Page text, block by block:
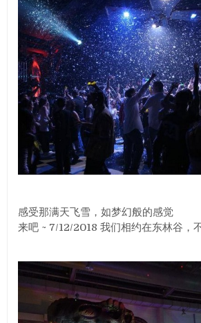
感受那满天飞雪，如梦幻般的感觉
来吧 ~ 7/12/2018 我们相约在东林谷，